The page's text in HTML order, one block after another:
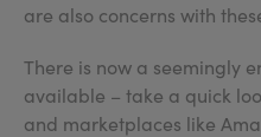
are also concerns with
There is now a seemingly
available – take a quick
and marketplaces like